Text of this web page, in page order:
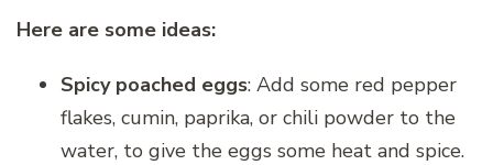
Here are some ideas:
Spicy poached eggs: Add some red pepper
flakes, cumin, paprika, or chili powder to the
water, to give the eggs some heat and spice.